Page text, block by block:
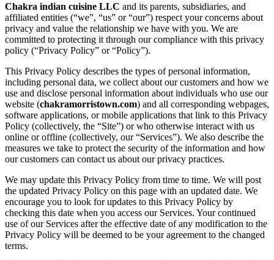
Chakra indian cuisine LLC and its parents, subsidiaries, and
affiliated entities (“we”, “us” or “our”) respect your concerns about
privacy and value the relationship we have with you. We are
committed to protecting it through our compliance with this privacy
policy (“Privacy Policy” or “Policy”).
This Privacy Policy describes the types of personal information,
including personal data, we collect about our customers and how we
use and disclose personal information about individuals who use our
website (chakramorristown.com) and all corresponding webpages,
software applications, or mobile applications that link to this Privacy
Policy (collectively, the “Site”) or who otherwise interact with us
online or offline (collectively, our “Services”). We also describe the
measures we take to protect the security of the information and how
our customers can contact us about our privacy practices.
We may update this Privacy Policy from time to time. We will post
the updated Privacy Policy on this page with an updated date. We
encourage you to look for updates to this Privacy Policy by
checking this date when you access our Services. Your continued
use of our Services after the effective date of any modification to the
Privacy Policy will be deemed to be your agreement to the changed
terms.